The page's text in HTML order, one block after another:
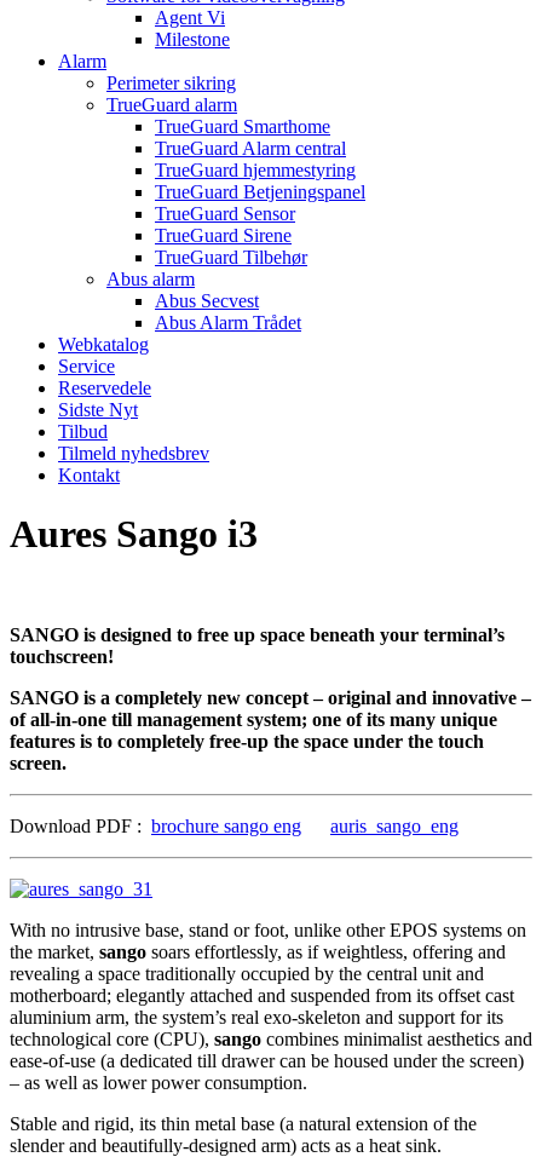
Agent Vi
Milestone
Alarm
Perimeter sikring
TrueGuard alarm
TrueGuard Smarthome
TrueGuard Alarm central
TrueGuard hjemmestyring
TrueGuard Betjeningspanel
TrueGuard Sensor
TrueGuard Sirene
TrueGuard Tilbehør
Abus alarm
Abus Secvest
Abus Alarm Trådet
Webkatalog
Service
Reservedele
Sidste Nyt
Tilbud
Tilmeld nyhedsbrev
Kontakt
Aures Sango i3
SANGO is designed to free up space beneath your terminal’s
touchscreen!
SANGO is a completely new concept – original and innovative –
of all-in-one till management system; one of its many unique
features is to completely free-up the space under the touch
screen.
Download PDF : brochure sango eng auris_sango_eng
With no intrusive base, stand or foot, unlike other EPOS systems on
the market, sango soars effortlessly, as if weightless, offering and
revealing a space traditionally occupied by the central unit and
motherboard; elegantly attached and suspended from its offset cast
aluminium arm, the system’s real exo-skeleton and support for its
technological core (CPU), sango combines minimalist aesthetics and
ease-of-use (a dedicated till drawer can be housed under the screen)
– as well as lower power consumption.
Stable and rigid, its thin metal base (a natural extension of the
slender and beautifully-designed arm) acts as a heat sink.